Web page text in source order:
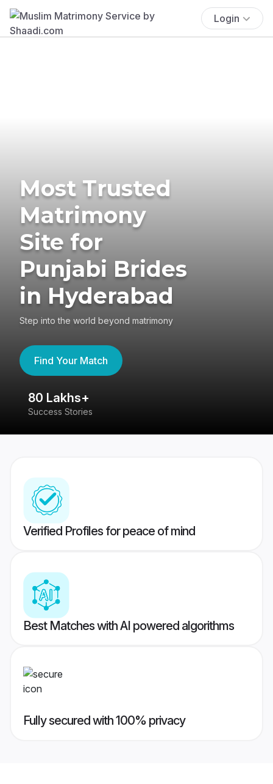
Login
Most Trusted
Matrimony
Site for
Punjabi Brides
in Hyderabad
Step into the world beyond matrimony
Find Your Match
80 Lakhs+
Success Stories
Verified Profiles for peace of mind
Best Matches with AI powered algorithms
Fully secured with 100% privacy